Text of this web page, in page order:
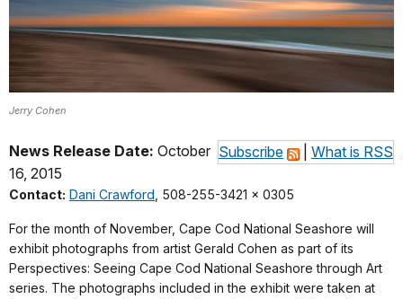
Jerry Cohen
Subscribe What is RSS
News Release Date: October
16, 2015
Contact: Dani Crawford , 508-255-3421 x 0305
For the month of November, Cape Cod National Seashore will
exhibit photographs from artist Gerald Cohen as part of its
Perspectives: Seeing Cape Cod National Seashore through Art
series. The photographs included in the exhibit were taken at